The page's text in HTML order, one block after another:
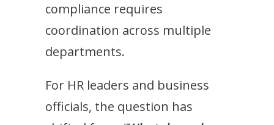
compliance requires
coordination across multiple
departments.
For HR leaders and business
officials, the question has